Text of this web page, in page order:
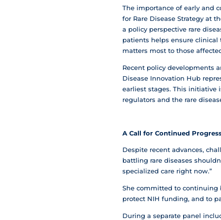
The importance of early and
for Rare Disease Strategy at
a policy perspective rare
patients helps ensure
matters most to those
Recent policy developments
Disease Innovation Hub
earliest stages. This initiative
regulators and the rare
A Call for Continued
Despite recent advances,
battling rare diseases
specialized care right now.”
She committed to continuing
protect NIH funding, and to
During a separate panel